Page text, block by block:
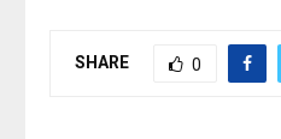
SHARE 0